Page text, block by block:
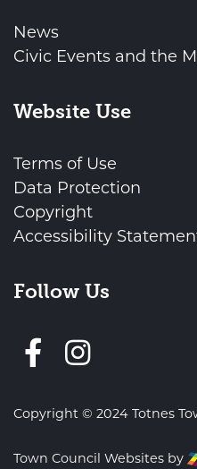
News
Civic Events and the
Website Use
Terms of Use
Data Protection
Copyright
Accessibility
Follow Us
Follow us
Copyright © 2024 Totnes
Town Council Websites by